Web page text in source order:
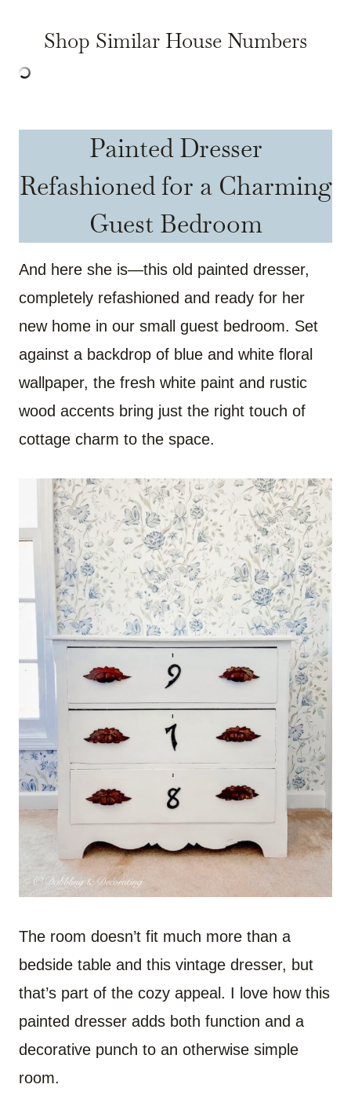
Shop Similar House Numbers
Painted Dresser
Refashioned for a Charming
Guest Bedroom
And here she is—this old painted dresser,
completely refashioned and ready for her
new home in our small guest bedroom. Set
against a backdrop of blue and white floral
wallpaper, the fresh white paint and rustic
wood accents bring just the right touch of
cottage charm to the space.
The room doesn’t fit much more than a
bedside table and this vintage dresser, but
that’s part of the cozy appeal. I love how this
painted dresser adds both function and a
decorative punch to an otherwise simple
room.